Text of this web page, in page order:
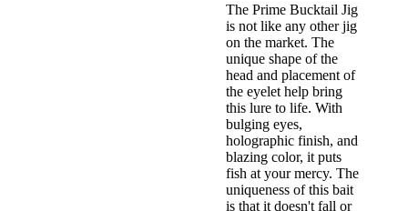
The Prime Bucktail Jig
is not like any other jig
on the market. The
unique shape of the
head and placement of
the eyelet help bring
this lure to life. With
bulging eyes,
holographic finish, and
blazing color, it puts
fish at your mercy. The
uniqueness of this bait
is that it doesn't fall or